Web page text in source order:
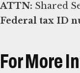
ATTN:
Federal tax ID
For More